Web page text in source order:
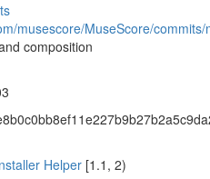
musescore/MuseScore/commits/
composition
Helper [1.1, 2)